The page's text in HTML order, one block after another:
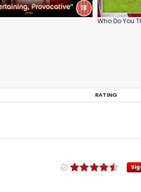
Who Do You
RATING